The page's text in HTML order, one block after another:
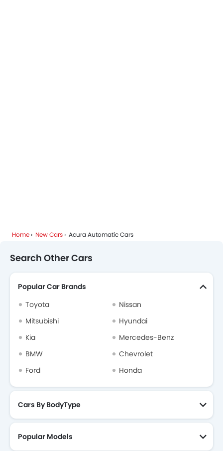
Home New Cars Acura Automatic Cars
Search Other Cars
Popular Car Brands
Toyota
Nissan
Mitsubishi
Hyundai
Kia
Mercedes-Benz
BMW
Chevrolet
Ford
Honda
Cars By BodyType
Popular Models